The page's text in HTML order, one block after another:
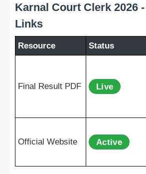
Karnal Court Clerk 2026
Links
Resource Status
Final Result PDF Live
Official Website Active